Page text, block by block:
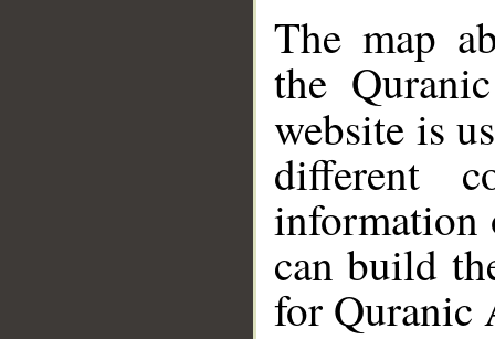
The map
the
website is
different
information
can build
for Quranic